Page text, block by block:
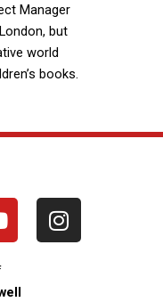
Manager
but
world
books.
I
n